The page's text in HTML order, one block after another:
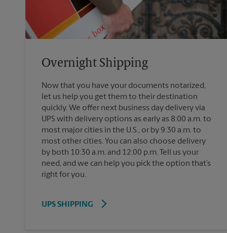
Overnight Shipping
Now that you have your documents notarized,
let us help you get them to their destination
quickly. We offer next business day delivery via
UPS with delivery options as early as 8:00 a.m. to
most major cities in the U.S., or by 9:30 a.m. to
most other cities. You can also choose delivery
by both 10:30 a.m. and 12:00 p.m. Tell us your
need, and we can help you pick the option that’s
right for you.
UPS SHIPPING